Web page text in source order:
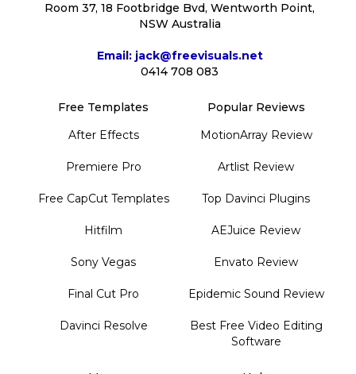
Room 37, 18 Footbridge Bvd, Wentworth Point,
NSW Australia
Email: jack@freevisuals.net
0414 708 083
Free Templates
After Effects
Premiere Pro
Free CapCut Templates
Hitfilm
Sony Vegas
Final Cut Pro
Davinci Resolve
Popular Reviews
MotionArray Review
Artlist Review
Top Davinci Plugins
AEJuice Review
Envato Review
Epidemic Sound Review
Best Free Video Editing
Software